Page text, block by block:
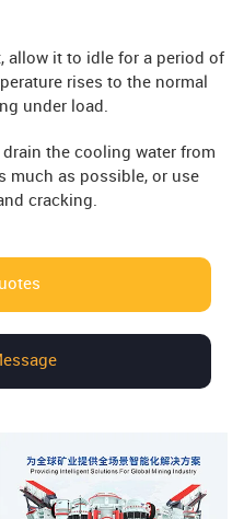
allow it to idle for a period of
rises to the normal
under load.
the cooling water from
much as possible, or use
cracking.